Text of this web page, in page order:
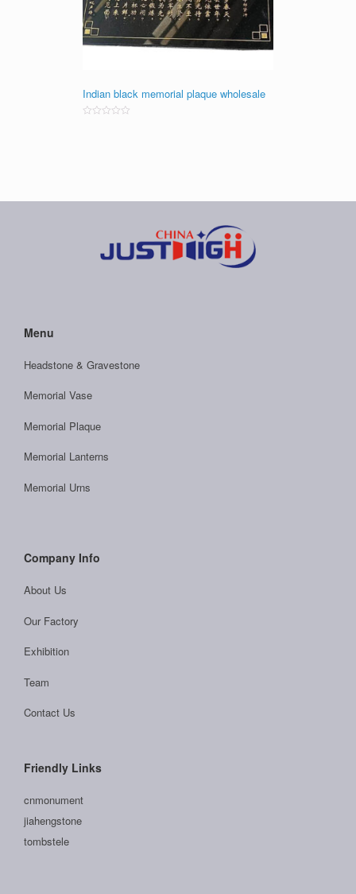
Indian black memorial plaque wholesale
Menu
Headstone & Gravestone
Memorial Vase
Memorial Plaque
Memorial Lanterns
Memorial Urns
Company Info
About Us
Our Factory
Exhibition
Team
Contact Us
Friendly Links
cnmonument
jiahengstone
tombstele